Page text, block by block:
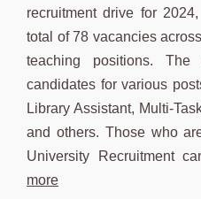
recruitment drive for
total of 78 vacancies
teaching positions. The
candidates for various
Library Assistant, Multi-
and others. Those who
University Recruitment
more